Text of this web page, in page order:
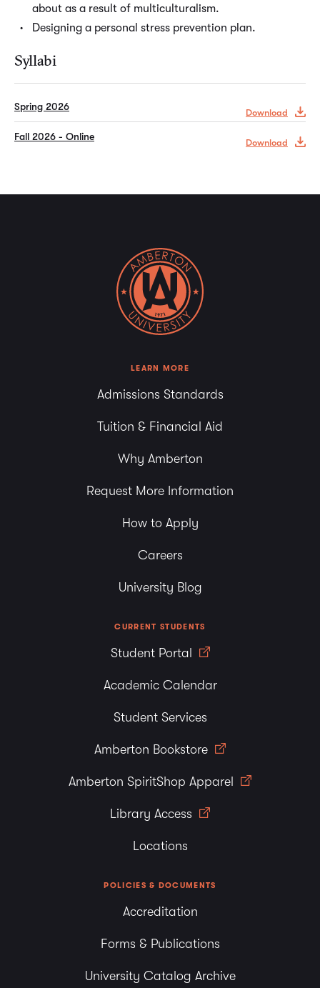
about as a result of multiculturalism.
Designing a personal stress prevention plan.
Syllabi
Spring 2026
Download
Fall 2026 - Online
Download
LEARN MORE
Admissions Standards
Tuition & Financial Aid
Why Amberton
Request More Information
How to Apply
Careers
University Blog
CURRENT STUDENTS
Student Portal
Academic Calendar
Student Services
Amberton Bookstore
Amberton SpiritShop Apparel
Library Access
Locations
POLICIES & DOCUMENTS
Accreditation
Forms & Publications
University Catalog Archive